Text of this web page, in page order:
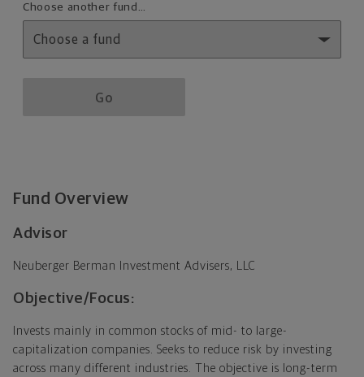
Fund details selection menu section
Fund details selection menu
Choose another fund…
Go
Fund Overview
Advisor
Neuberger Berman Investment Advisers, LLC
Objective/Focus:
Invests mainly in common stocks of mid- to large-
capitalization companies. Seeks to reduce risk by investing
across many different industries. The objective is long-term